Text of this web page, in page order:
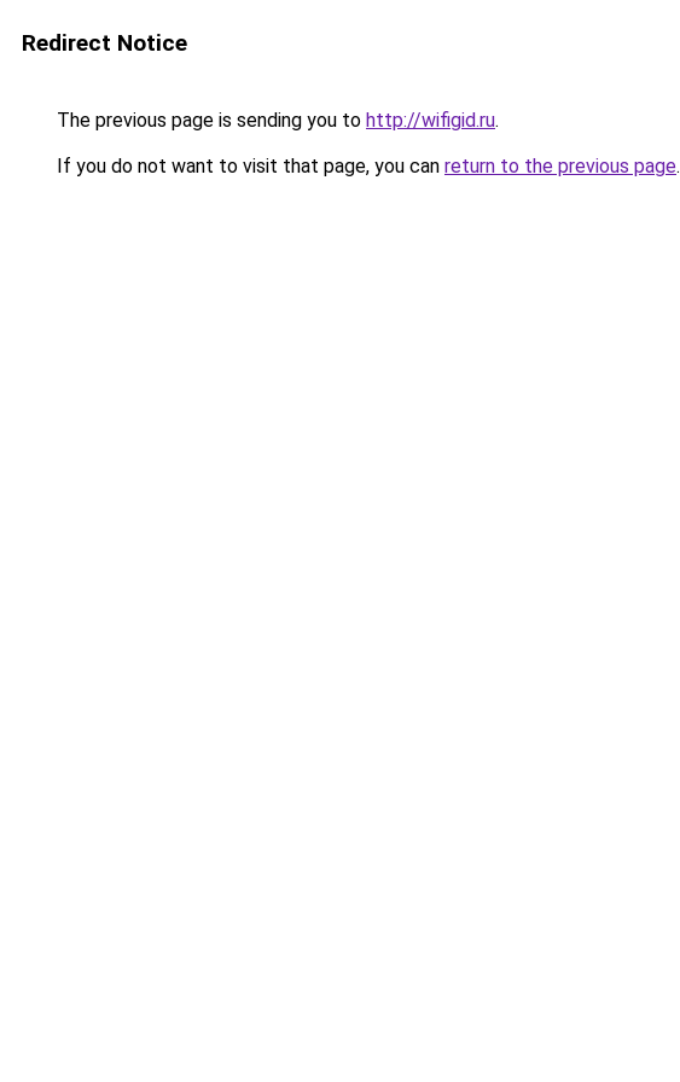
Redirect Notice
The previous page is sending you to http://wifigid.ru.
If you do not want to visit that page, you can return to the previous page.